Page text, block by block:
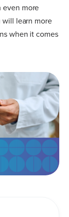
even more
will learn more
when it comes